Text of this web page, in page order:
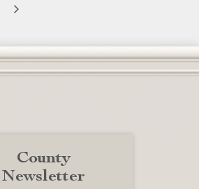
County
Newsletter